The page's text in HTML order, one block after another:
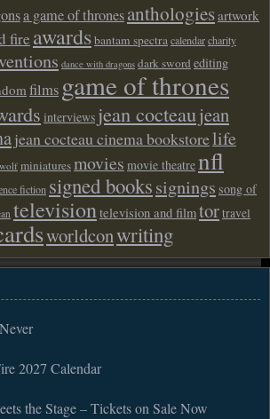
a game of thronesanthologiesartwork
fire awardsbantam spectracalendarcharity
dance with dragons dark sword editing
films game of thrones
interviews jean cocteaujean
jean cocteau cinema bookstorelife
miniaturesmovies movie theatrenfl
fiction signed bookssignings song of
televisiontelevision and filmtortravel
worldconwriting
2027 Calendar
the Stage – Tickets on Sale Now